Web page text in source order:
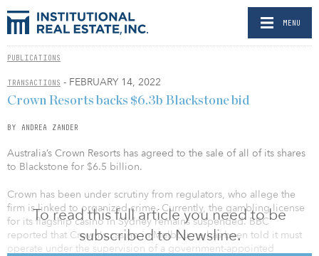
MENU
PUBLICATIONS
TRANSACTIONS - FEBRUARY 14, 2022
To read this full article you need to be
subscribed to Newsline.
Crown Resorts backs $6.3b Blackstone bid
BY ANDREA ZANDER
Australia’s Crown Resorts has agreed to the sale of all of its shares
to Blackstone for $6.5 billion.
Crown has been under scrutiny from regulators, who allege the
firm is linked to organized crime. Currently, the gambling license
for its flagship casino in Sydney remains suspended. BBC
reported that Crown's casino in Melbourne has been told it must
operate under the supervision of a government-appointed